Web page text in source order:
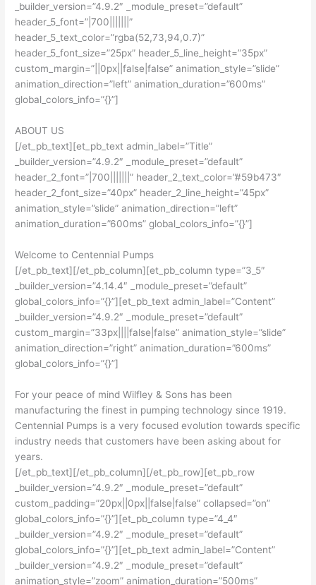
_builder_version=”4.9.2″ _module_preset=”default”
header_5_font=”|700|||||||”
header_5_text_color=”rgba(52,73,94,0.7)”
header_5_font_size=”25px” header_5_line_height=”35px”
custom_margin=”||0px||false|false” animation_style=”slide”
animation_direction=”left” animation_duration=”600ms”
global_colors_info=”{}”]
ABOUT US
[/et_pb_text][et_pb_text admin_label=”Title”
_builder_version=”4.9.2″ _module_preset=”default”
header_2_font=”|700|||||||” header_2_text_color=”#59b473″
header_2_font_size=”40px” header_2_line_height=”45px”
animation_style=”slide” animation_direction=”left”
animation_duration=”600ms” global_colors_info=”{}”]
Welcome to Centennial Pumps
[/et_pb_text][/et_pb_column][et_pb_column type=”3_5″
_builder_version=”4.14.4″ _module_preset=”default”
global_colors_info=”{}”][et_pb_text admin_label=”Content”
_builder_version=”4.9.2″ _module_preset=”default”
custom_margin=”33px||||false|false” animation_style=”slide”
animation_direction=”right” animation_duration=”600ms”
global_colors_info=”{}”]
For your peace of mindWilfley & Sons has been
manufacturing the finest in pumping technology since 1919.
Centennial Pumps is a very focused evolution towards specific
industry needs that customers have been asking about for
years.
[/et_pb_text][/et_pb_column][/et_pb_row][et_pb_row
_builder_version=”4.9.2″ _module_preset=”default”
custom_padding=”20px||0px||false|false” collapsed=”on”
global_colors_info=”{}”][et_pb_column type=”4_4″
_builder_version=”4.9.2″ _module_preset=”default”
global_colors_info=”{}”][et_pb_text admin_label=”Content”
_builder_version=”4.9.2″ _module_preset=”default”
animation_style=”zoom” animation_duration=”500ms”